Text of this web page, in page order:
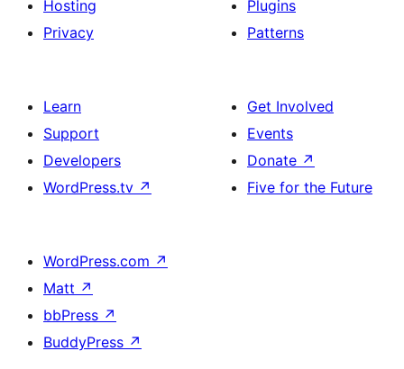
Hosting
Privacy
Plugins
Patterns
Learn
Support
Developers
WordPress.tv ↗
Get Involved
Events
Donate ↗
Five for the Future
WordPress.com ↗
Matt ↗
bbPress ↗
BuddyPress ↗